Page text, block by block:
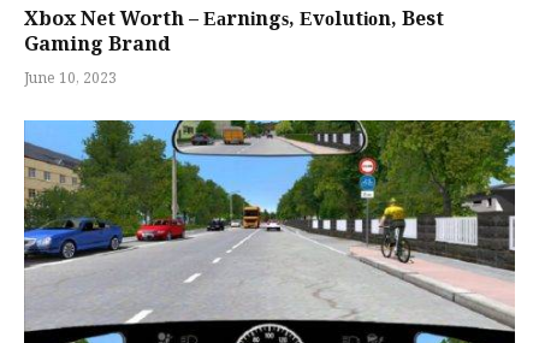
Xbox Net Worth – Еаrnіngѕ, Еvоlutіоn, Best
Gaming Brand
June 10, 2023